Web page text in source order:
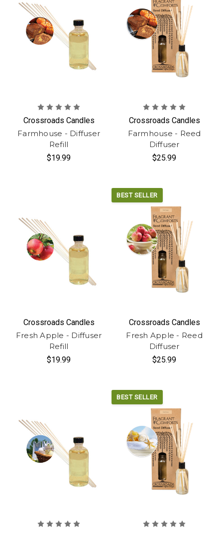
Crossroads Candles
Farmhouse - Diffuser
Refill
$19.99
Crossroads Candles
Farmhouse - Reed
Diffuser
$25.99
Crossroads Candles
Fresh Apple - Diffuser
Refill
$19.99
BEST SELLER
Crossroads Candles
Fresh Apple - Reed
Diffuser
$25.99
BEST SELLER